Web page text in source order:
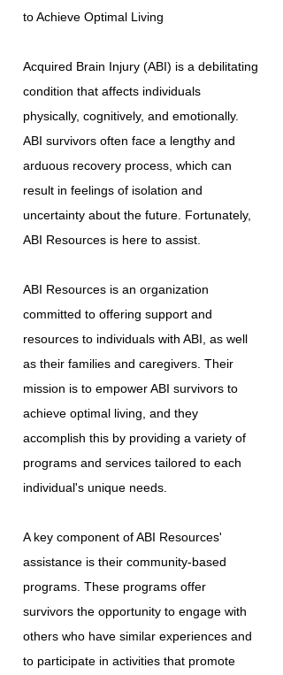
to Achieve Optimal Living
Acquired Brain Injury (ABI) is a debilitating
condition that affects individuals
physically, cognitively, and emotionally.
ABI survivors often face a lengthy and
arduous recovery process, which can
result in feelings of isolation and
uncertainty about the future. Fortunately,
ABI Resources is here to assist.
ABI Resources is an organization
committed to offering support and
resources to individuals with ABI, as well
as their families and caregivers. Their
mission is to empower ABI survivors to
achieve optimal living, and they
accomplish this by providing a variety of
programs and services tailored to each
individual's unique needs.
A key component of ABI Resources'
assistance is their community-based
programs. These programs offer
survivors the opportunity to engage with
others who have similar experiences and
to participate in activities that promote